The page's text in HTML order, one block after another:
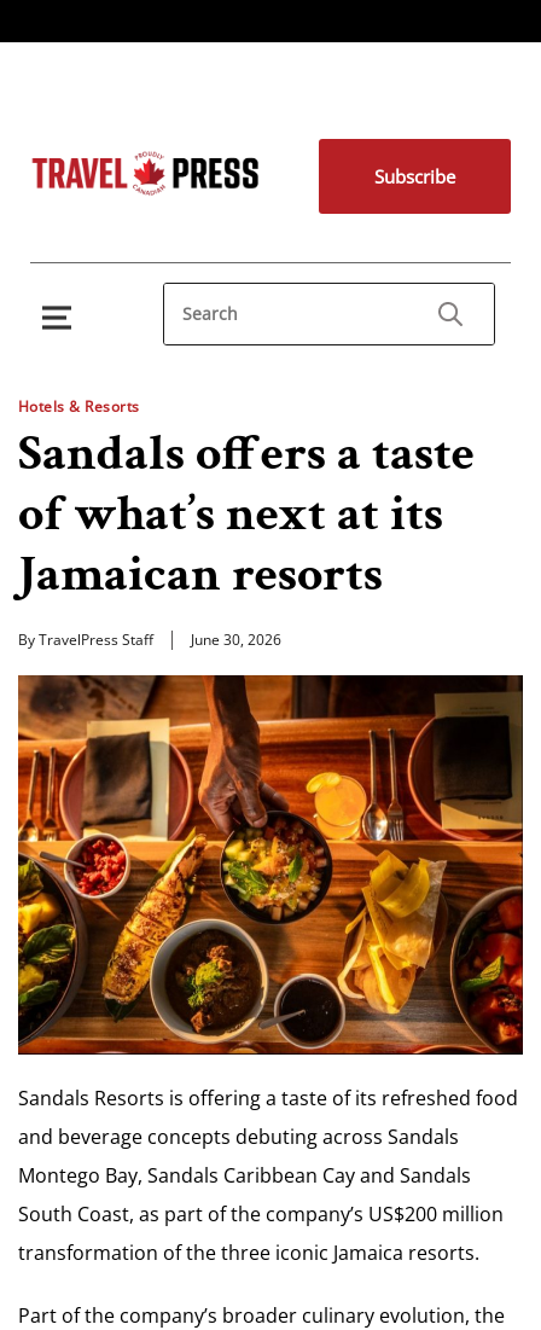
Subscribe
Hotels & Resorts
Sandals offers a taste
of what’s next at its
Jamaican resorts
By TravelPress Staff June 30, 2026
Sandals Resorts is offering a taste of its refreshed food
and beverage concepts debuting across Sandals
Montego Bay, Sandals Caribbean Cay and Sandals
South Coast, as part of the company’s US$200 million
transformation of the three iconic Jamaica resorts.
Part of the company’s broader culinary evolution, the